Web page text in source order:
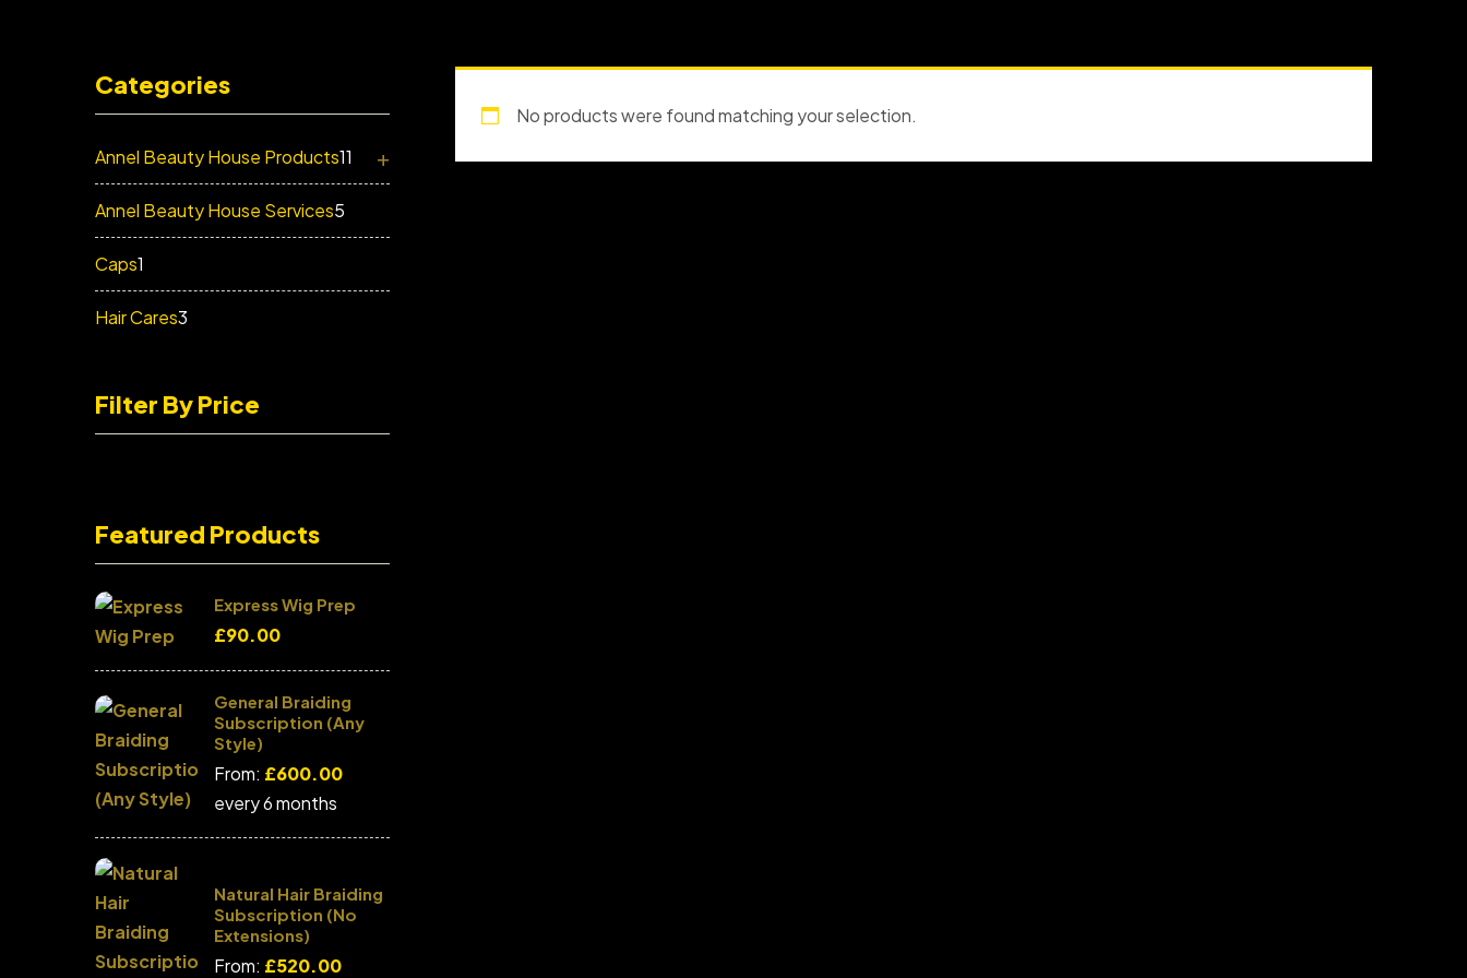
Categories
Annel Beauty House Products11 +
Annel Beauty House Services5
Caps1
Hair Cares3
Filter By Price
Featured Products
Express Wig Prep
£90.00
General Braiding
Subscription (Any
Style)
From: £600.00
every 6 months
Natural Hair Braiding
Subscription (No
Extensions)
From: £520.00
No products were found matching your selection.